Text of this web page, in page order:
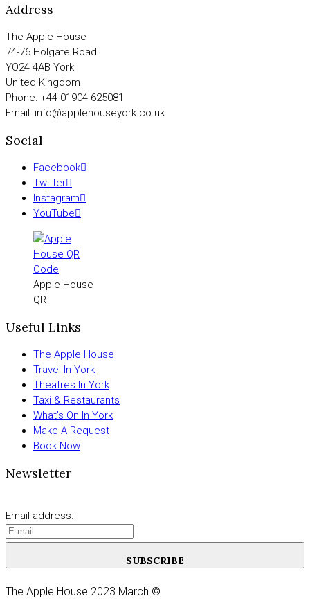
Address
The Apple House
74-76 Holgate Road
YO24 4AB York
United Kingdom
Phone: +44 01904 625081
Email: info@applehouseyork.co.uk
Social
Facebook
Twitter
Instagram
YouTube
Apple House
QR
Useful Links
The Apple House
Travel In York
Theatres In York
Taxi & Restaurants
What’s On In York
Make A Request
Book Now
Newsletter
Email address:
SUBSCRIBE
The Apple House 2023 March ©